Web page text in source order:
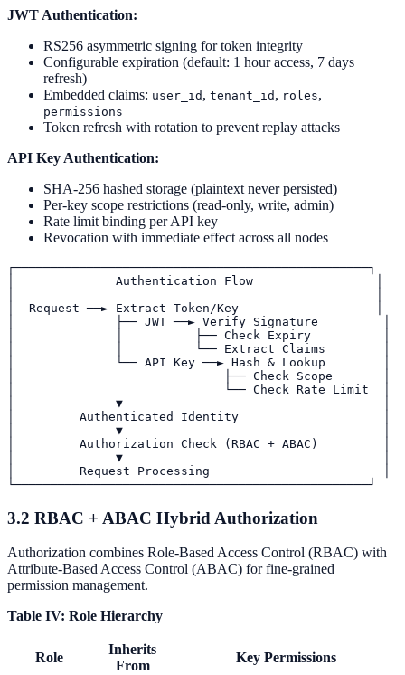
JWT Authentication:
RS256 asymmetric signing for token integrity
Configurable expiration (default: 1 hour access, 7 days
refresh)
Embedded claims: user_id , tenant_id , roles,
permissions
Token refresh with rotation to prevent replay attacks
API Key Authentication:
SHA-256 hashed storage (plaintext never persisted)
Per-key scope restrictions (read-only, write, admin)
Rate limit binding per API key
Revocation with immediate effect across all nodes
┌─────────────────────────────────────────────────┐
│              Authentication Flow                 │
│  Request ──► Extract Token/Key                   │
│              ├── JWT ──► Verify Signature         │
│              │          ├── Check Expiry          │
│              │          └── Extract Claims        │
│              └── API Key ──► Hash & Lookup        │
│                             ├── Check Scope       │
│                             └── Check Rate Limit  │
│              ▼                                    │
│         Authenticated Identity                    │
│              ▼                                    │
│         Authorization Check (RBAC + ABAC)         │
│              ▼                                    │
│         Request Processing                        │
3.2 RBAC + ABAC Hybrid Authorization
Authorization combines Role-Based Access Control (RBAC) with
Attribute-Based Access Control (ABAC) for fine-grained
permission management.
Table IV: Role Hierarchy
Role
Inherits
From
Key Permissions